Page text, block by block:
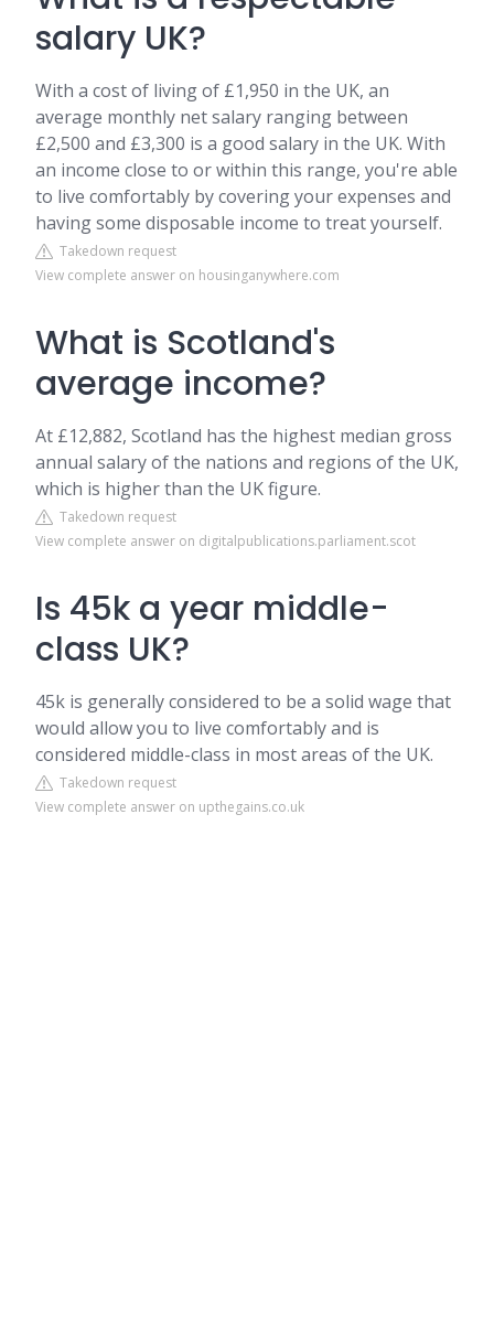
salary UK?
With a cost of living of £1,950 in the UK, an
average monthly net salary ranging between
£2,500 and £3,300 is a good salary in the UK. With
an income close to or within this range, you're able
to live comfortably by covering your expenses and
having some disposable income to treat yourself.
Takedown request
View complete answer on housinganywhere.com
What is Scotland's
average income?
At £12,882, Scotland has the highest median gross
annual salary of the nations and regions of the UK,
which is higher than the UK figure.
Takedown request
View complete answer on digitalpublications.parliament.scot
Is 45k a year middle-
class UK?
45k is generally considered to be a solid wage that
would allow you to live comfortably and is
considered middle-class in most areas of the UK.
Takedown request
View complete answer on upthegains.co.uk